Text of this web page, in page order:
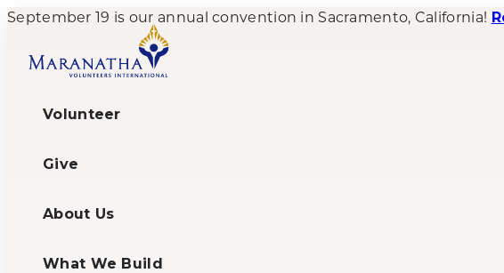
September 19 is our annual convention in Sacramento, California!
Volunteer
Give
About Us
What We Build